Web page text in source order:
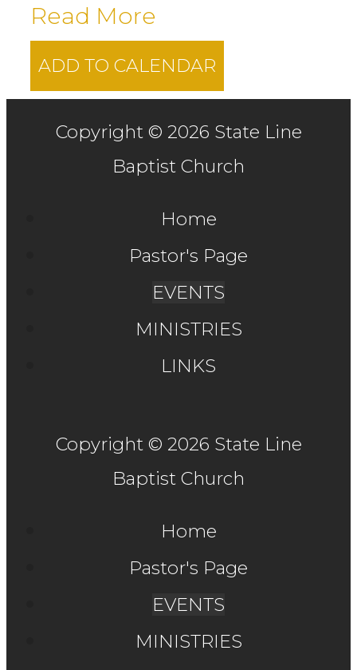
Read More
ADD TO CALENDAR
Copyright © 2026 State Line
Baptist Church
Home
Pastor's Page
EVENTS
MINISTRIES
LINKS
Copyright © 2026 State Line
Baptist Church
Home
Pastor's Page
EVENTS
MINISTRIES